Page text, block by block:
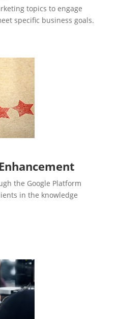
topics to engage
specific business goals.
the Google Platform
in the knowledge